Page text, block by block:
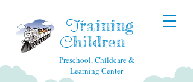
Training
Children
Preschool, Childcare &
Learning Center